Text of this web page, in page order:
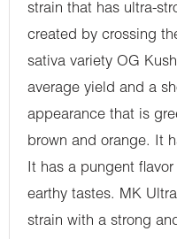
strain that has ultra-
created by crossing
sativa variety OG
average yield and a
appearance that is
brown and orange. It
It has a pungent
earthy tastes. MK
strain with a strong